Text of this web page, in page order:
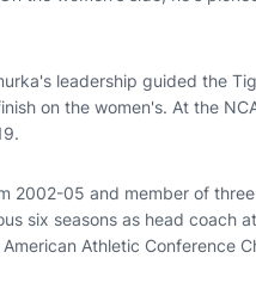
leadership guided the
on the women's. At the
2002-05 and member of
six seasons as head coach
Athletic Conference